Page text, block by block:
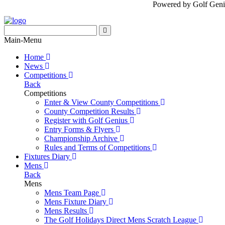
Powered by Golf
Main-Menu
Home
News
Competitions
Back
Competitions
Enter & View County Competitions
County Competition Results
Register with Golf Genius
Entry Forms & Flyers
Championship Archive
Rules and Terms of Competitions
Fixtures Diary
Mens
Back
Mens
Mens Team Page
Mens Fixture Diary
Mens Results
The Golf Holidays Direct Mens Scratch League